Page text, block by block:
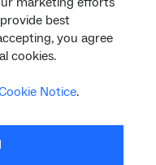
best
you agree
cookies.
Notice.